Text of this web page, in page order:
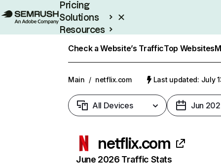
Pricing
Solutions
Resources
Check a Website’s TrafficTop Websites
Main / netflix.com Last updated: July
All Devices Jun
netflix.com
June 2026 Traffic Stats